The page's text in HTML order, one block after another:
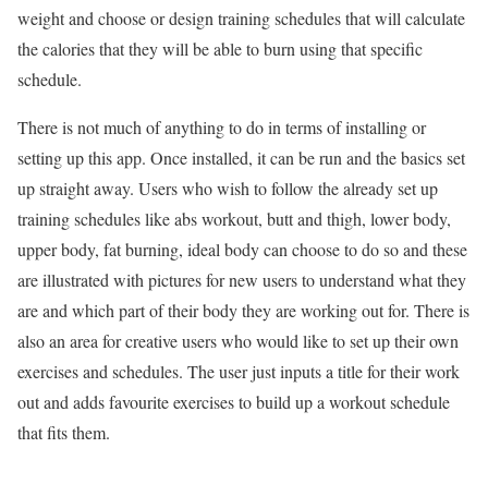
weight and choose or design training schedules that will calculate
the calories that they will be able to burn using that specific
schedule.
There is not much of anything to do in terms of installing or
setting up this app. Once installed, it can be run and the basics set
up straight away. Users who wish to follow the already set up
training schedules like abs workout, butt and thigh, lower body,
upper body, fat burning, ideal body can choose to do so and these
are illustrated with pictures for new users to understand what they
are and which part of their body they are working out for. There is
also an area for creative users who would like to set up their own
exercises and schedules. The user just inputs a title for their work
out and adds favourite exercises to build up a workout schedule
that fits them.